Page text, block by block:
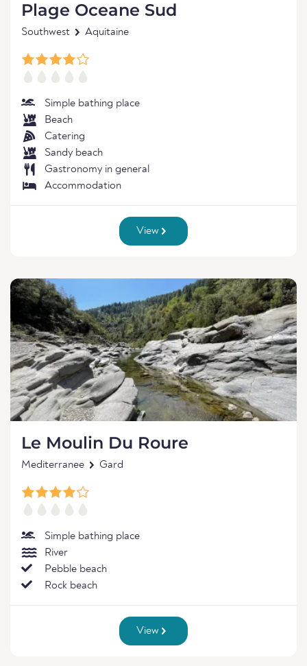
Plage Oceane Sud
Southwest Aquitaine
Simple bathing place
Beach
Catering
Sandy beach
Gastronomy in general
Accommodation
View
Le Moulin Du Roure
Mediterranee Gard
Simple bathing place
River
Pebble beach
Rock beach
View